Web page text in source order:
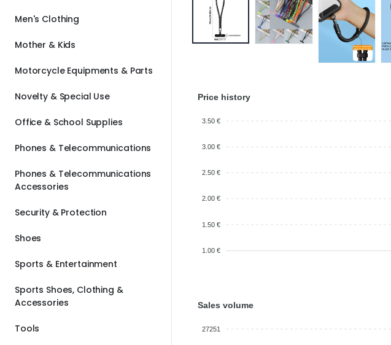
Men's Clothing
Mother & Kids
Motorcycle Equipments & Parts
Novelty & Special Use
Office & School Supplies
Phones & Telecommunications
Phones & Telecommunications
Accessories
Security & Protection
Shoes
Sports & Entertainment
Sports Shoes, Clothing &
Accessories
Tools
Price history
3.50 €
3.00 €
2.50 €
2.00 €
1.50 €
1.00 €
Sales volume
27251